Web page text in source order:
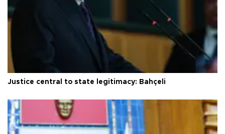
Justice central to state legitimacy: Bahçeli